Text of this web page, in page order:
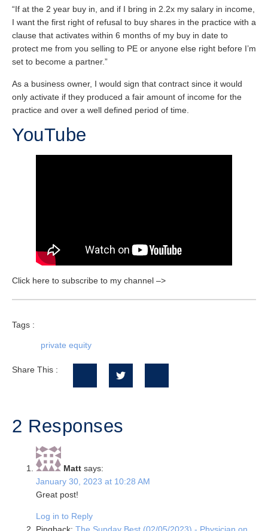
“If at the 2 year buy in, and if I bring in 2.2x my salary in income,
I want the first right of refusal to buy shares in the practice with a
clause that activates within 6 months of my buy in date to
protect me from you selling to PE or anyone else right before I’m
set to become a partner.”
As a business owner, I would sign that contract since it would
only activate if they produced a fair amount of income for the
practice and over a well defined period of time.
YouTube
Click here to subscribe to my channel –>
Tags :
private equity
Share This :
2 Responses
Matt says:
January 30, 2023 at 10:28 AM
Great post!
Log in to Reply